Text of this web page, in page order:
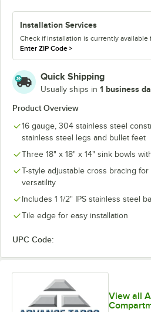
Installation Services
Check if installation is currently available
Enter ZIP Code>
Quick Shipping
Usually ships in 1 business
Product Overview
16 gauge, 304 stainless steel
stainless steel legs and bullet feet
Three 18" x 18" x 14" sink bowls
T-style adjustable cross bracing
versatility
Includes 1 1/2" IPS stainless steel
Tile edge for easy installation
UPC Code:
View all